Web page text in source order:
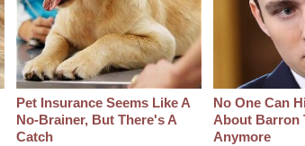
Pet Insurance Seems Like A
No-Brainer, But There's A
Catch
No One Can
About Barron
Anymore